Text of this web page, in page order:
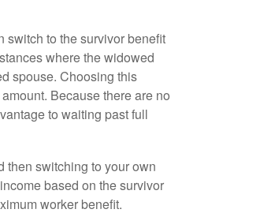
switch to the survivor benefit
where the widowed
spouse. Choosing this
Because there are no
to waiting past full
then switching to your own
based on the survivor
worker benefit.